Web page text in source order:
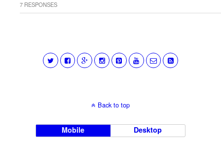
7 RESPONSES
Back to top
Mobile Desktop